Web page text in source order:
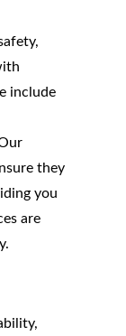
include
they
you
are